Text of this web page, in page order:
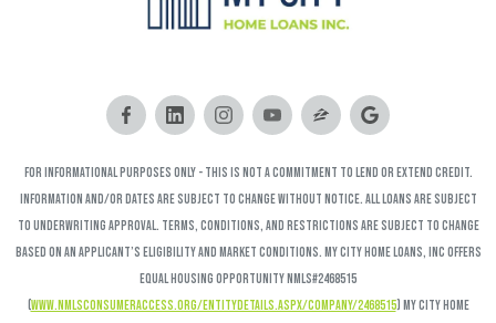
FOR INFORMATIONAL PURPOSES ONLY - This is not a commitment to lend or extend credit.
Information and/or dates are subject to change without notice. All loans are subject
to underwriting approval. Terms, conditions, and restrictions are subject to change
based on an applicant’s eligibility and market conditions. My City Home Loans, Inc offers
Equal Housing Opportunity NMLS#2468515
(www.nmlsconsumeraccess.org/EntityDetails.aspx/COMPANY/2468515) My City Home